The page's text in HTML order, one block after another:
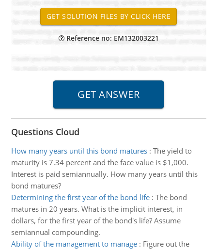
Reference no: EM132003221
Questions Cloud
How many years until this bond matures: The yield to
maturity is 7.34 percent and the face value is $1,000.
Interest is paid semiannually. How many years until this
bond matures?
Determining the first year of the bond life: The bond
matures in 20 years. What is the implicit interest, in
dollars, for the first year of the bond's life? Assume
semiannual compounding.
Ability of the management to manage: Figure out the